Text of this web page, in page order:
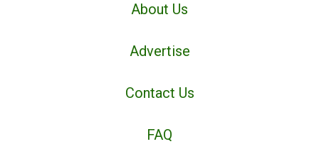
About Us
Advertise
Contact Us
FAQ